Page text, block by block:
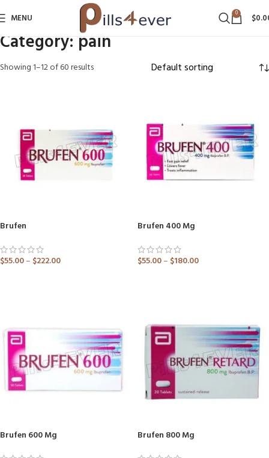
MENU 0 $
Category: pain
Showing 1–12 of 60 results
Brufen
$55.00– $222.00
Brufen 400 Mg
$55.00– $180.00
Brufen 600 Mg Brufen 800 Mg